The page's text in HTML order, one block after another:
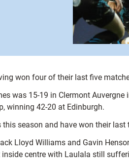
won four of their last five
was 15-19 in Clermont
winning 42-20 at Edinburgh.
season and have won their
Lloyd Williams and Gavin
centre with Laulala still